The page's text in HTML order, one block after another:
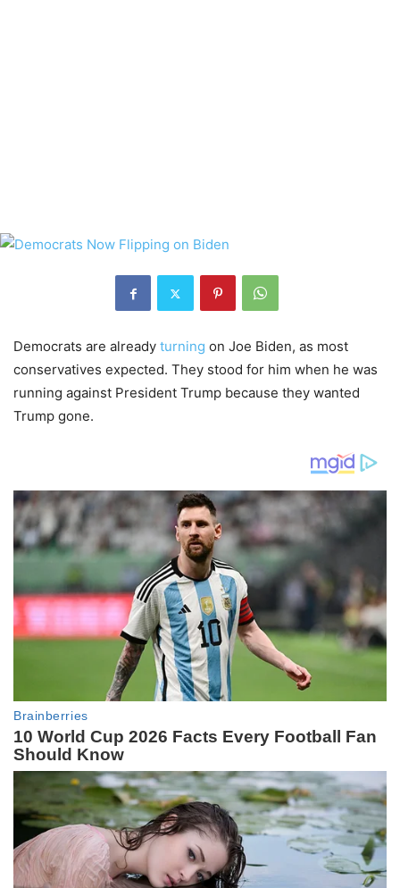
Democrats are already turning on Joe Biden, as most
conservatives expected. They stood for him when he was
running against President Trump because they wanted
Trump gone.